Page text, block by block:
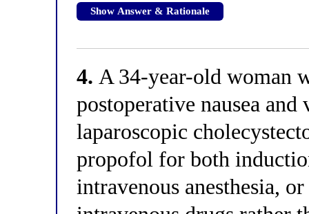
Show Answer & Rationale
4. A 34-year-old woman
postoperative nausea
laparoscopic
propofol for both
intravenous anesthesia,